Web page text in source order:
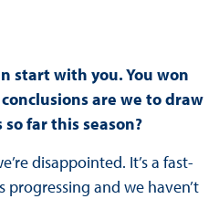
start with you. You won
are we to draw
far this season?
disappointed. It’s a fast-
progressing and we haven’t